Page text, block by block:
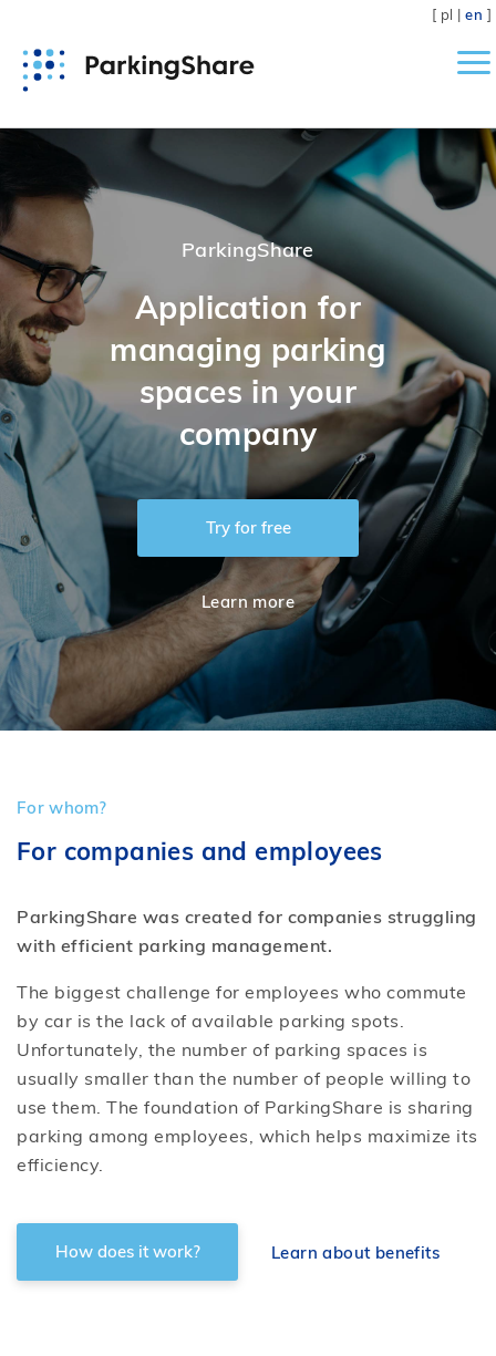
[ pl | en ]
Home
Application
Pricing
Help
Contact
Download
Log in
Create free account
ParkingShare
Application for
managing parking
spaces in your
company
Try for free
Learn more
For whom?
For companies and employees
ParkingShare was created for companies struggling
with efficient parking management.
The biggest challenge for employees who commute
by car is the lack of available parking spots.
Unfortunately, the number of parking spaces is
usually smaller than the number of people willing to
use them. The foundation of ParkingShare is sharing
parking among employees, which helps maximize its
efficiency.
How does it work? Learn about benefits